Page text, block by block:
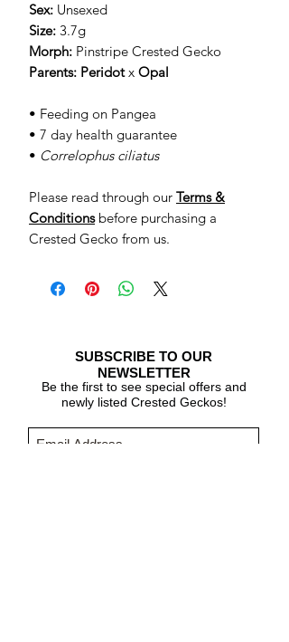
Sex: Unsexed
Size: 3.7g
Morph: Pinstripe Crested Gecko
Parents: Peridotx Opal
• Feeding on Pangea
• 7 day health guarantee
• Correlophus ciliatus
Please read through our Terms &
Conditionsbefore purchasing a
Crested Gecko from us.
SUBSCRIBE TO OUR
NEWSLETTER
Be the first to see special offers and
newly listed Crested Geckos!